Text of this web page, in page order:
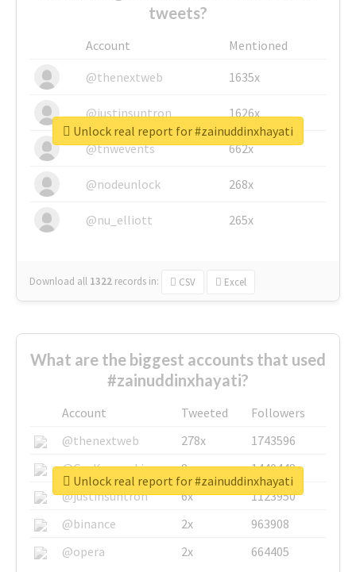
tweets?
Account
Mentioned
@thenextweb
1635x
@justinsuntron 1626x
@tnwevents 662x
@nodeunlock 268x
@nu_elliott 265x
Download all 1322 records in: CSV Excel
Unlock real report for #zainuddinxhayati
What are the biggest accounts that used
#zainuddinxhayati?
Account Tweeted
Followers
@thenextweb
278x
1743596
@GuyKawasaki
8x
1440448
@justinsuntron
6x
1123950
@binance
2x
963908
@opera
2x 664405
Unlock real report for #zainuddinxhayati